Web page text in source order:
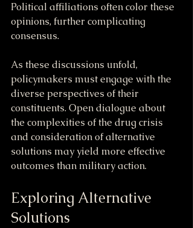
Political affiliations often color these
opinions, further complicating
consensus.
As these discussions unfold,
policymakers must engage with the
diverse perspectives of their
constituents. Open dialogue about
the complexities of the drug crisis
and consideration of alternative
solutions may yield more effective
outcomes than military action.
Exploring Alternative
Solutions